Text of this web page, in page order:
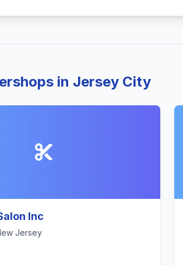
in Jersey City
Inc
Jersey